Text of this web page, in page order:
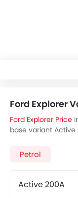
Ford Explorer
Ford Explorer Price
base variant
Explorer showroom
Petrol
Active 200A